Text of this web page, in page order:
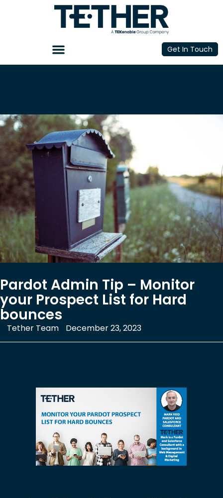
Get In Touch
Pardot Admin Tip – Monitor
your Prospect List for Hard
bounces
Tether Team December 23, 2023